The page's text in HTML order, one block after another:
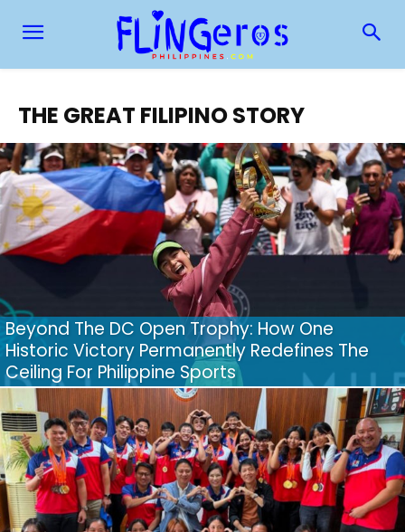
THE GREAT FILIPINO STORY
Beyond The DC Open Trophy: How One
Historic Victory Permanently Redefines The
Ceiling For Philippine Sports